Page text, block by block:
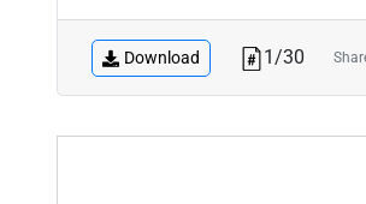
Download 1/30